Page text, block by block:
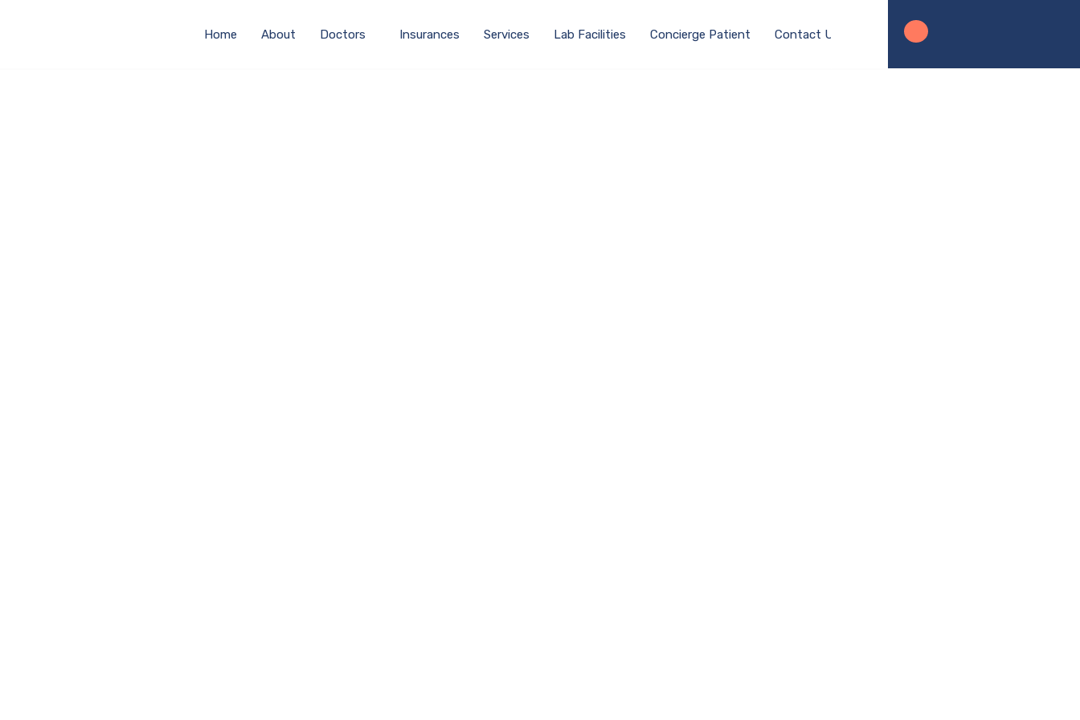
Home About Doctors Insurances Services Lab Facilities Concierge Patient Contact Us